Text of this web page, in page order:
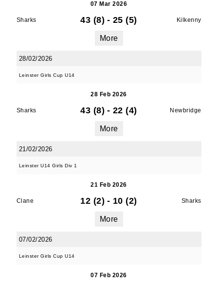
07 Mar 2026
Sharks 43 (8) - 25 (5) Kilkenny
More
28/02/2026
Leinster Girls Cup U14
28 Feb 2026
Sharks 43 (8) - 22 (4) Newbridge
More
21/02/2026
Leinster U14 Girls Div 1
21 Feb 2026
Clane 12 (2) - 10 (2) Sharks
More
07/02/2026
Leinster Girls Cup U14
07 Feb 2026
JOIN OUR PACK — STAY
Sign up for club news, events and match
reports.